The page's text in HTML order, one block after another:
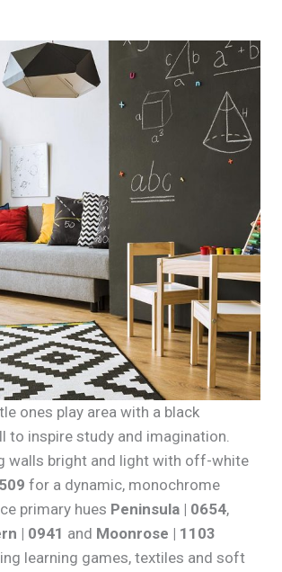
ones play area with a black
to inspire study and imagination.
walls bright and light with off-white
for a dynamic, monochrome
primary hues Peninsula | 0654,
| 0941 and Moonrose | 1103
learning games, textiles and soft